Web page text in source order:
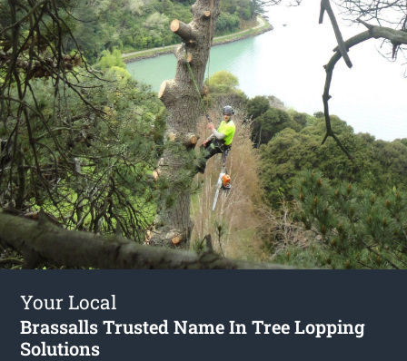
Your Local
Brassalls Trusted Name In Tree Lopping
Solutions